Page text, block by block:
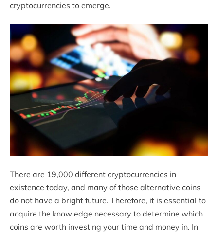
cryptocurrencies to emerge.
There are 19,000 different cryptocurrencies in
existence today, and many of those alternative coins
do not have a bright future. Therefore, it is essential to
acquire the knowledge necessary to determine which
coins are worth investing your time and money in. In